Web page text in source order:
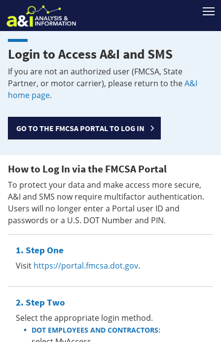
Login to Access A&I and SMS
If you are not an authorized user (FMCSA, State
Partner, or motor carrier), please return to theA&I
home page.
GO TO THE FMCSA PORTAL TO LOG IN
How to Log In via the FMCSA Portal
To protect your data and make access more secure,
A&I and SMS now require multifactor authentication.
Users will no longer enter a Portal user ID and
passwords or a U.S. DOT Number and PIN.
Step One
Visit https://portal.fmcsa.dot.gov.
Step Two
Select the appropriate login method.
DOT EMPLOYEES AND CONTRACTORS: